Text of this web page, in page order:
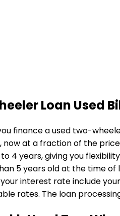
Loan Used
you finance a used two-
at a fraction of the
4 years, giving you
5 years old at the time
interest rate include
rates. The loan